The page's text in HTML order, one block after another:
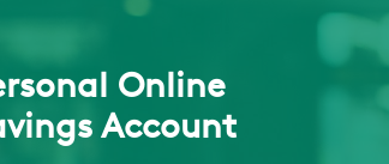
Online
Account